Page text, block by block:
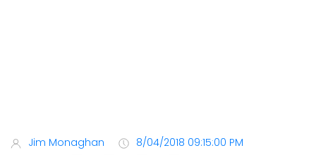
Jim Monaghan
8/04/2018 09:15:00 PM